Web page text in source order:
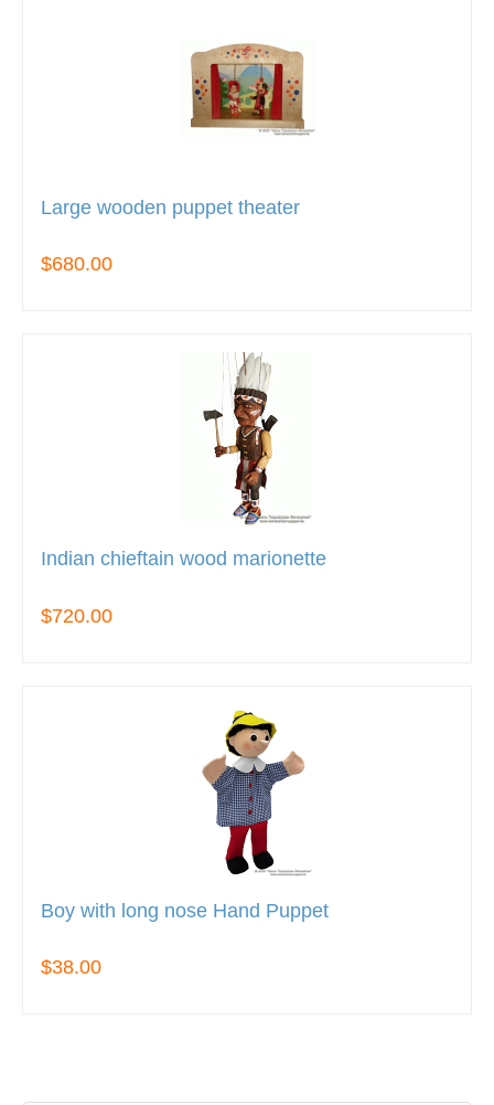
Large wooden puppet theater
$680.00
Indian chieftain wood marionette
$720.00
Boy with long nose Hand Puppet
$38.00